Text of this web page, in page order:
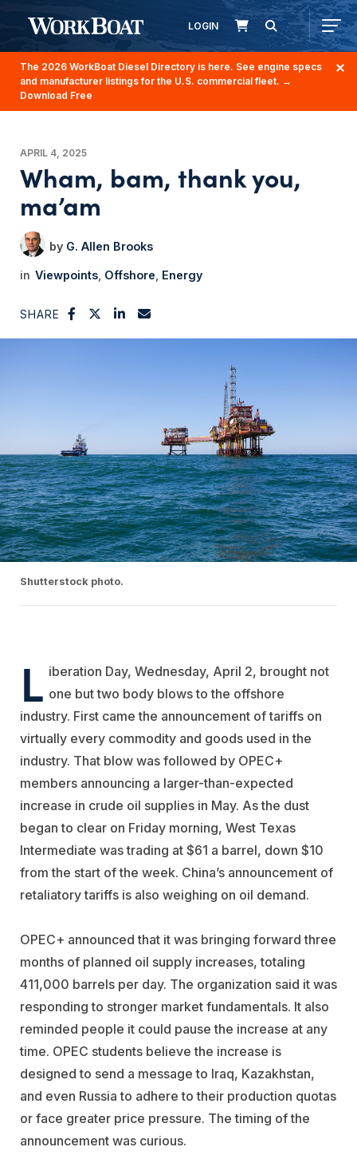
LOGIN
The 2026 WorkBoat Diesel Directory is here. See engine specs
and manufacturer listings for the U.S. commercial fleet. →
Download Free
APRIL 4, 2025
Wham, bam, thank you,
ma’am
G. Allen Brooks
Viewpoints Offshore Energy
SHARE
Shutterstock photo.
L iberation Day, Wednesday, April 2, brought not
one but two body blows to the offshore
industry. First came the announcement of tariffs on
virtually every commodity and goods used in the
industry. That blow was followed by OPEC+
members announcing a larger-than-expected
increase in crude oil supplies in May. As the dust
began to clear on Friday morning, West Texas
Intermediate was trading at $61 a barrel, down $10
from the start of the week. China’s announcement of
retaliatory tariffs is also weighing on oil demand.
OPEC+ announced that it was bringing forward three
months of planned oil supply increases, totaling
411,000 barrels per day. The organization said it was
responding to stronger market fundamentals. It also
reminded people it could pause the increase at any
time. OPEC students believe the increase is
designed to send a message to Iraq, Kazakhstan,
and even Russia to adhere to their production quotas
or face greater price pressure. The timing of the
announcement was curious.